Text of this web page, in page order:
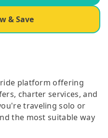
& Save
platform offering
charter services, and
traveling solo or
the most suitable way